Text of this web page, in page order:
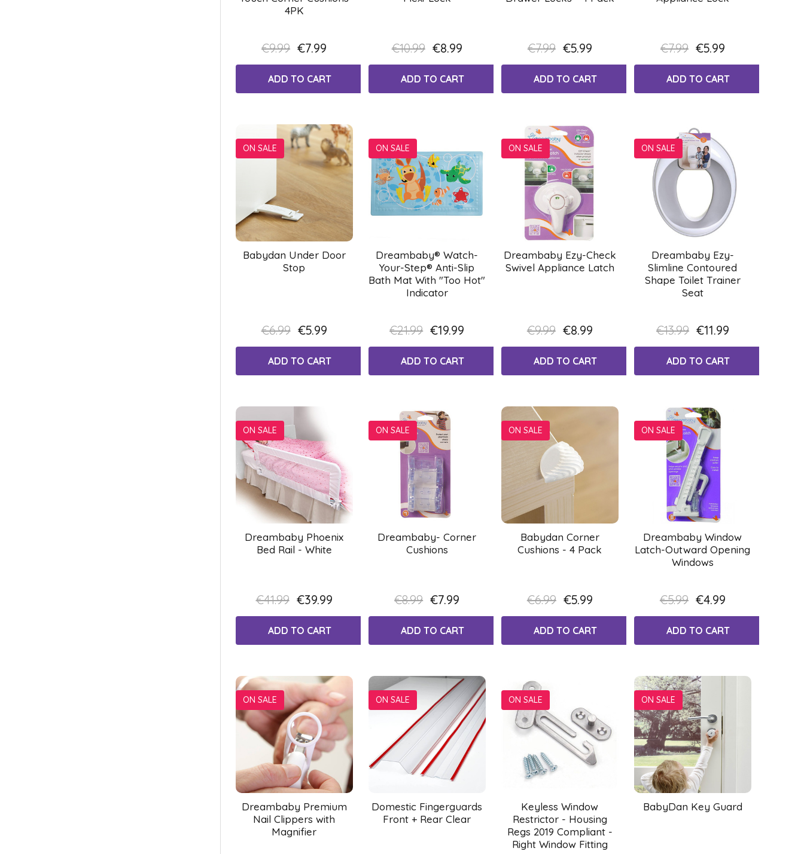
4PK
€9.99 €7.99
ADD TO CART
€10.99 €8.99
ADD TO CART
€7.99 €5.99
ADD TO CART
€7.99 €5.99
ADD TO CART
ON SALE
Babydan Under Door
Stop
€6.99 €5.99
ADD TO CART
ON SALE
Dreambaby® Watch-
Your-Step® Anti-Slip
Bath Mat With "Too Hot"
Indicator
€21.99 €19.99
ADD TO CART
ON SALE
Dreambaby Ezy-Check
Swivel Appliance Latch
€9.99 €8.99
ADD TO CART
ON SALE
Dreambaby Ezy-
Slimline Contoured
Shape Toilet Trainer
Seat
€13.99 €11.99
ADD TO CART
ON SALE
Dreambaby Phoenix
Bed Rail - White
€41.99 €39.99
ADD TO CART
ON SALE
Dreambaby- Corner
Cushions
€8.99 €7.99
ADD TO CART
ON SALE
Babydan Corner
Cushions - 4 Pack
€6.99 €5.99
ADD TO CART
ON SALE
Dreambaby Window
Latch-Outward Opening
Windows
€5.99 €4.99
ADD TO CART
ON SALE
Dreambaby Premium
Nail Clippers with
Magnifier
ON SALE
Domestic Fingerguards
Front + Rear Clear
ON SALE
Keyless Window
Restrictor - Housing
Regs 2019 Compliant -
Right Window Fitting
ON SALE
BabyDan Key Guard